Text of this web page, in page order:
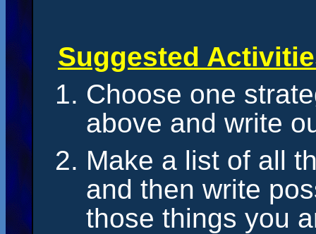
Suggested
Choose one
above and write
Make a list of all
and then write
those things you